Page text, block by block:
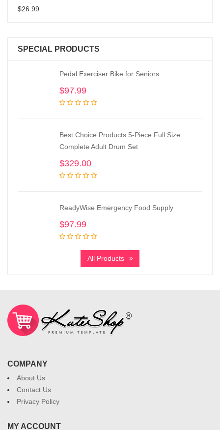
$26.99
SPECIAL PRODUCTS
Pedal Exerciser Bike for Seniors
$97.99
Best Choice Products 5-Piece Full Size
Complete Adult Drum Set
$329.00
ReadyWise Emergency Food Supply
$97.99
All Products
COMPANY
About Us
Contact Us
Privacy Policy
MY ACCOUNT